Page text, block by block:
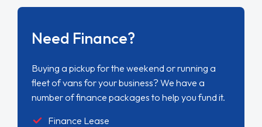
Need Finance?
Buying a pickup for the weekend or running a
fleet of vans for your business? We have a
number of finance packages to help you fund it.
Finance Lease